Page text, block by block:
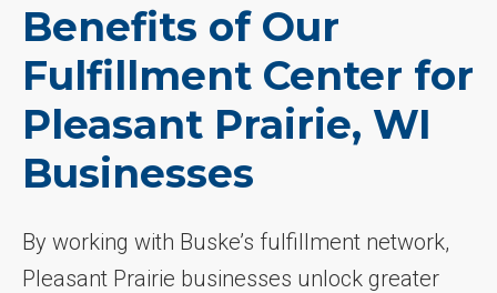
Benefits of Our
Fulfillment Center for
Pleasant Prairie, WI
Businesses
By working with Buske’s fulfillment network,
Pleasant Prairie businesses unlock greater